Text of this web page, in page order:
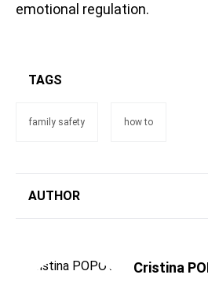
emotional regulation.
TAGS
family safety how to
AUTHOR
Cristina